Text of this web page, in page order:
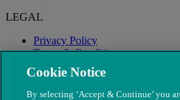
LEGAL
Privacy Policy
Terms & Conditions
Modern Slavery
Cookie Notice
By selecting ‘Accept & Continue’ you